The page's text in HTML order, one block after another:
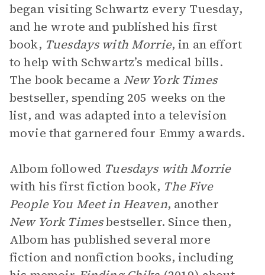
began visiting Schwartz every Tuesday,
and he wrote and published his first
book, Tuesdays with Morrie, in an effort
to help with Schwartz’s medical bills.
The book became a New York Times
bestseller, spending 205 weeks on the
list, and was adapted into a television
movie that garnered four Emmy awards.
Albom followed Tuesdays with Morrie
with his first fiction book, The Five
People You Meet in Heaven, another
New York Timesbestseller. Since then,
Albom has published several more
fiction and nonfiction books, including